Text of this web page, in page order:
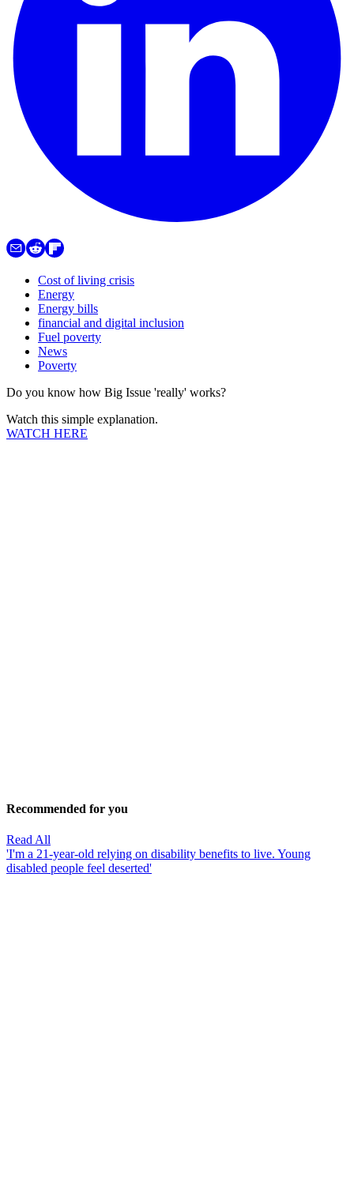
Cost of living crisis
Energy
Energy bills
financial and digital inclusion
Fuel poverty
News
Poverty
Do you know how Big Issue 'really' works?
Watch this simple explanation.
WATCH HERE
Recommended for you
Read All
'I'm a 21-year-old relying on disability benefits to live. Young
disabled people feel deserted'